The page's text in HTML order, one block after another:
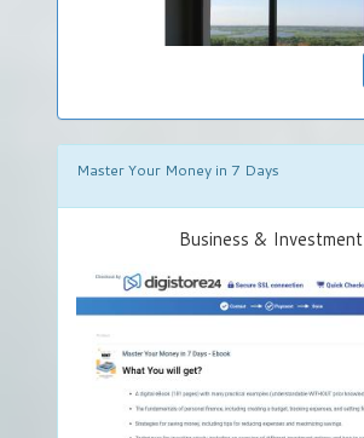
Your
Own
DigiStore
Master Your Money in 7 Days
Business & Investment